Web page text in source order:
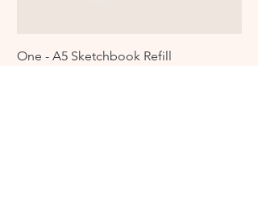
One - A5 Sketchbook Refill